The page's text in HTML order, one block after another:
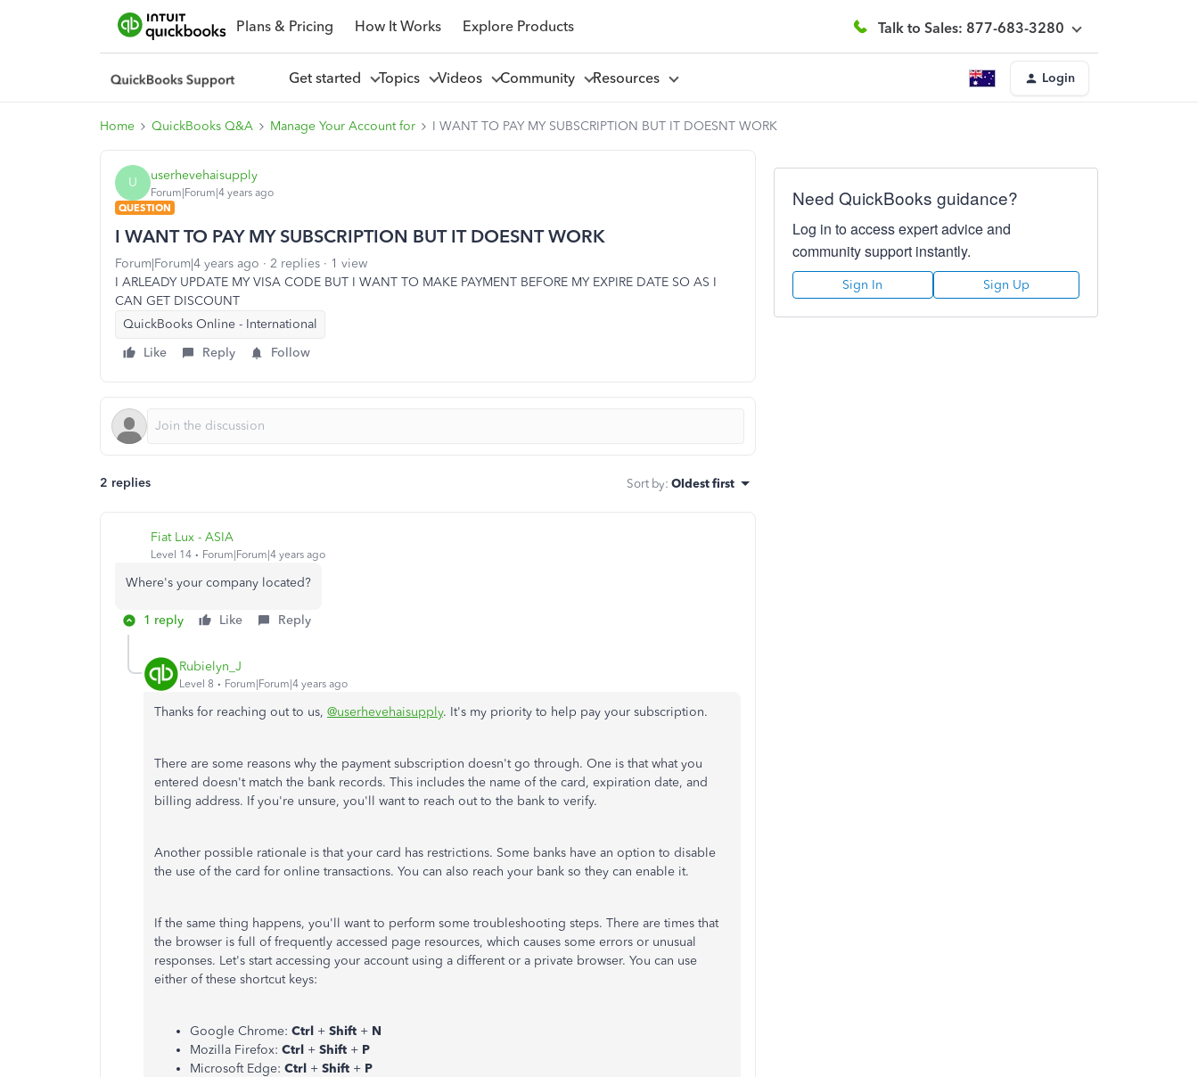
Plans & Pricing How It Works Explore Products Talk to Sales: 877-683-3280
Get started Topics Videos Community Resources Login
Home QuickBooks Q&A Manage Your Account for I WANT TO PAY MY SUBSCRIPTION BUT IT DOESNT WORK
U userhevehaisupply
Forum|Forum|4 years ago
QUESTION
I WANT TO PAY MY SUBSCRIPTION BUT IT DOESNT WORK
Forum|Forum|4 years ago 2 replies
1 view
I ARLEADY UPDATE MY VISA CODE BUT I WANT TO MAKE PAYMENT BEFORE MY EXPIRE DATE SO AS I
CAN GET DISCOUNT
QuickBooks Online - International
Like
Reply Follow
2 replies Sort by: Oldest first
Fiat Lux - ASIA
Level 14 Forum|Forum|4 years ago
Where's your company located?
1 reply Like Reply
Rubielyn_J
Level 8 Forum|Forum|4 years ago
Thanks for reaching out to us, @userhevehaisupply. It's my priority to help pay your subscription.
There are some reasons why the payment subscription doesn't go through. One is that what you
entered doesn't match the bank records. This includes the name of the card, expiration date, and
billing address. If you're unsure, you'll want to reach out to the bank to verify.
Another possible rationale is that your card has restrictions. Some banks have an option to disable
the use of the card for online transactions. You can also reach your bank so they can enable it.
If the same thing happens, you'll want to perform some troubleshooting steps. There are times that
the browser is full of frequently accessed page resources, which causes some errors or unusual
responses. Let's start accessing your account using a different or a private browser. You can use
either of these shortcut keys:
Google Chrome: Ctrl + Shift + N
Mozilla Firefox: Ctrl + Shift + P
Microsoft Edge: Ctrl + Shift + P
Need QuickBooks guidance?
Log in to access expert advice and
community support instantly.
Sign In Sign Up